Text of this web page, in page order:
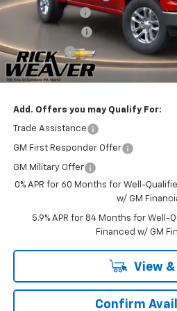
Customer Cash
Beth's Discount
Bonus Cash
Final Price:
Add. Offers you may Qualify For:
Trade Assistance
GM First Responder Offer
GM Military Offer
0% APR for 60 Months for Well-
w/ GM
5.9% APR for 84 Months for Well-
Financed w/ GM
View &
Confirm